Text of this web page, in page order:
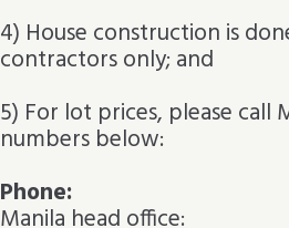
4) House construction is
contractors only; and
5) For lot prices, please call
numbers below:
Phone:
Manila head office: